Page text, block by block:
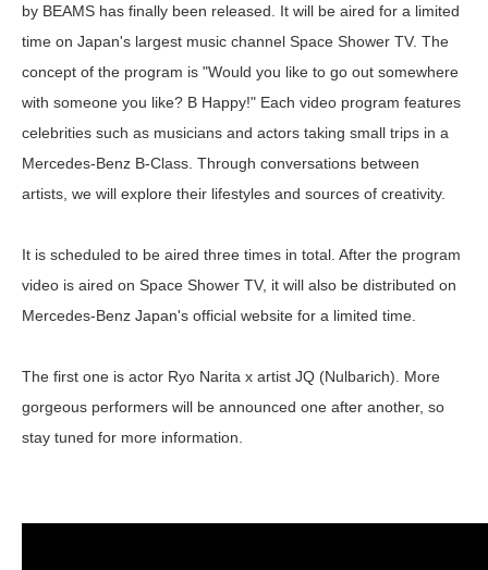
by BEAMS has finally been released. It will be aired for a limited
time on Japan's largest music channel Space Shower TV. The
concept of the program is "Would you like to go out somewhere
with someone you like? B Happy!" Each video program features
celebrities such as musicians and actors taking small trips in a
Mercedes-Benz B-Class. Through conversations between
artists, we will explore their lifestyles and sources of creativity.
It is scheduled to be aired three times in total. After the program
video is aired on Space Shower TV, it will also be distributed on
Mercedes-Benz Japan's official website for a limited time.
The first one is actor Ryo Narita x artist JQ (Nulbarich). More
gorgeous performers will be announced one after another, so
stay tuned for more information.